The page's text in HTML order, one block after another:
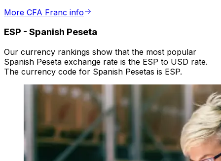
More CFA Franc info
ESP - Spanish Peseta
Our currency rankings show that the most popular
Spanish Peseta exchange rate is the ESP to USD rate.
The currency code for Spanish Pesetas is ESP.